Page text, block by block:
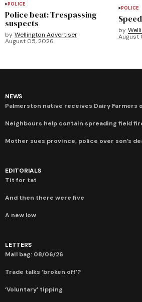
POLICE
Police beat: Trespassing
suspects
by Wellington Advertiser
August 05, 2026
POLICE
by
August
NEWS
Palmerston native receives Dairy Farmers
Neighbours help contain spreading field
Mother sues province, police over son’s
EDITORIALS
Tit for tat
And then there were five
A new low
LETTERS
Mail bag: 08/06/26
Trade talks ‘broken off’?
‘Voluntary’ tipping